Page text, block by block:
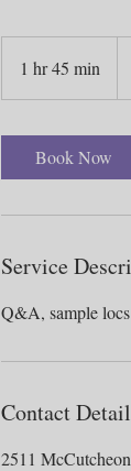
1 hr 45 min
h
Book Now
Service
Contact
2511